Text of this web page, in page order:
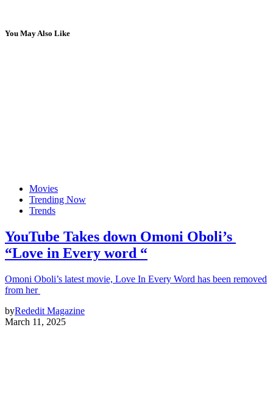
You May Also Like
Movies
Trending Now
Trends
YouTube Takes down Omoni Oboli’s
“Love in Every word “
Omoni Oboli’s latest movie, Love In Every Word has been removed
from her
byRededit Magazine
March 11, 2025